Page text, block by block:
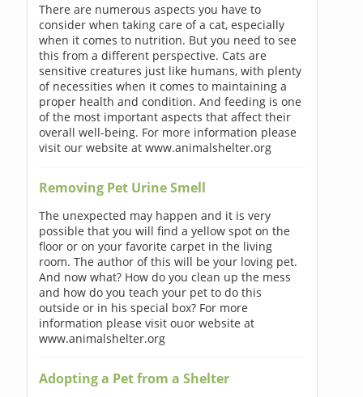
There are numerous aspects you have to
consider when taking care of a cat, especially
when it comes to nutrition. But you need to see
this from a different perspective. Cats are
sensitive creatures just like humans, with plenty
of necessities when it comes to maintaining a
proper health and condition. And feeding is one
of the most important aspects that affect their
overall well-being. For more information please
visit our website at www.animalshelter.org
Removing Pet Urine Smell
The unexpected may happen and it is very
possible that you will find a yellow spot on the
floor or on your favorite carpet in the living
room. The author of this will be your loving pet.
And now what? How do you clean up the mess
and how do you teach your pet to do this
outside or in his special box? For more
information please visit ouor website at
www.animalshelter.org
Adopting a Pet from a Shelter